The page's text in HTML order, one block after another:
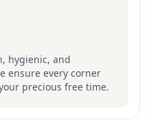
hygienic, and
ensure every corner
precious free time.